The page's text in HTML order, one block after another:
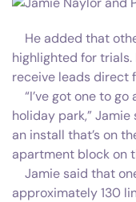
He added that
highlighted for
receive leads direct
“I’ve got one to go
holiday park,” Jamie
an install that’s on
apartment block on
Jamie said that
approximately 130